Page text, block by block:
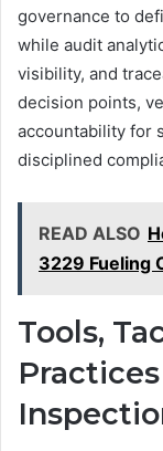
governance to
while audit
visibility, and
decision points,
accountability for
disciplined
READ ALSO
3229 Fueling
Tools,